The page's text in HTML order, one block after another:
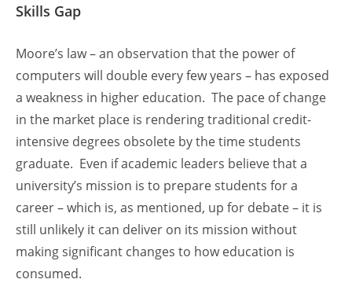
Skills Gap
Moore’s law – an observation that the power of
computers will double every few years – has exposed
a weakness in higher education. The pace of change
in the market place is rendering traditional credit-
intensive degrees obsolete by the time students
graduate. Even if academic leaders believe that a
university’s mission is to prepare students for a
career – which is, as mentioned, up for debate – it is
still unlikely it can deliver on its mission without
making significant changes to how education is
consumed.